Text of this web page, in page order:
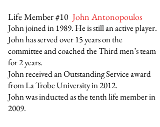
Life Member #10 John Antonopoulos
John joined in 1989. He is still an active player.
John has served over 15 years on the
committee and coached the Third men’s team
for 2 years.
John received an Outstanding Service award
from La Trobe University in 2012.
John was inducted as the tenth life member in
2009.